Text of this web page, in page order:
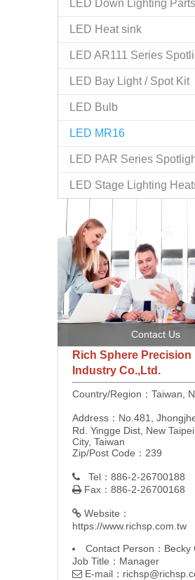
LED Down Lighting Parts
LED Heat sink
LED AR111 Series
LED Bay Light / Spot Kit
LED Bulb
LED MR16
LED PAR Series
LED Stage Lighting
Contact Us
Rich Sphere Precision
Industry Co.,Ltd.
Country/Region：Taiwan,
Address：No.481,
Rd. Yingge Dist, New Taipei
City, Taiwan
Zip/Post Code：239
 Tel：886-2-26700188
 Fax：886-2-26700168
 Website：
https://www.richsp.com.tw
Contact Person：Becky
Job Title：Manager
 E-mail：